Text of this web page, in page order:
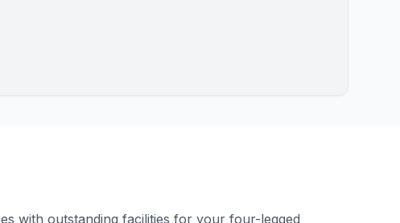
with outstanding facilities for your four-legged